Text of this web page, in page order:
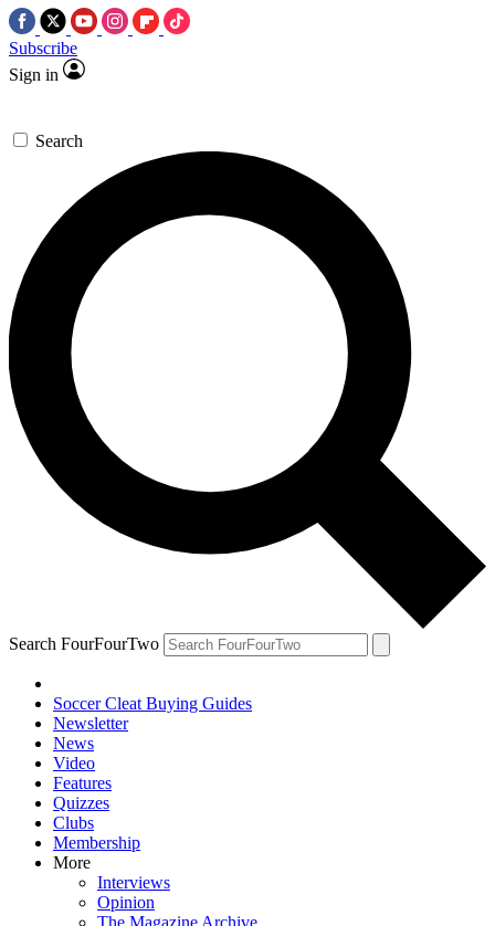
Subscribe
Sign in
Search
Search FourFourTwo
Soccer Cleat Buying Guides
Newsletter
News
Video
Features
Quizzes
Clubs
Membership
More
Interviews
Opinion
The Magazine Archive